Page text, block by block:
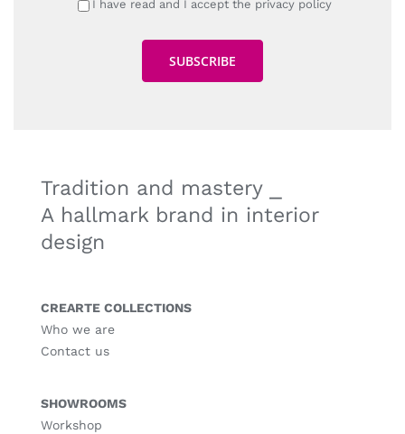
I have read and I accept the privacy policy
Tradition and mastery ⎯
A hallmark brand in interior
design
CREARTE COLLECTIONS
Who we are
Contact us
SHOWROOMS
Workshop